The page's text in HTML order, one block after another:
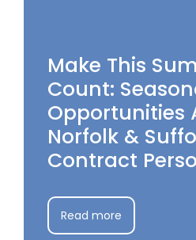
Make This
Count:
Opportunities
Norfolk &
Contract
Read more